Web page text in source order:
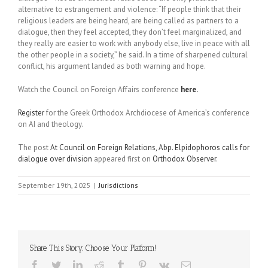
alternative to estrangement and violence: “If people think that their
religious leaders are being heard, are being called as partners to a
dialogue, then they feel accepted, they don’t feel marginalized, and
they really are easier to work with anybody else, live in peace with all
the other people in a society,” he said. In a time of sharpened cultural
conflict, his argument landed as both warning and hope.
Watch the Council on Foreign Affairs conference here.
Registerfor the Greek Orthodox Archdiocese of America’s conference
on AI and theology.
The postAt Council on Foreign Relations, Abp. Elpidophoros calls for
dialogue over division appeared first on Orthodox Observer.
September 19th, 2025 | Jurisdictions
Share This Story, Choose Your Platform!
Facebook
TwitterLinkedInReddit Tumblr Pinterest
Vk Email